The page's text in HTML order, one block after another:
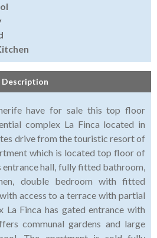
Description
have for sale this top floor
complex La Finca located in
drive from the touristic resort of
which is located top floor of
hall, fully fitted bathroom,
double bedroom with fitted
access to a terrace with partial
La Finca has gated entrance with
communal gardens and large